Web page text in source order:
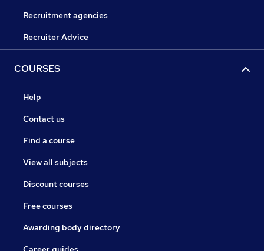
Recruitment agencies
Recruiter Advice
COURSES
Help
Contact us
Find a course
View all subjects
Discount courses
Free courses
Awarding body directory